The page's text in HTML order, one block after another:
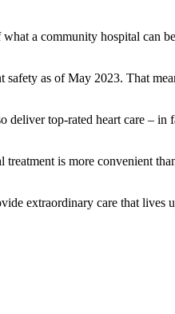
a community hospital can
as of May 2023. That
top-rated heart care – in
is more convenient
extraordinary care that lives